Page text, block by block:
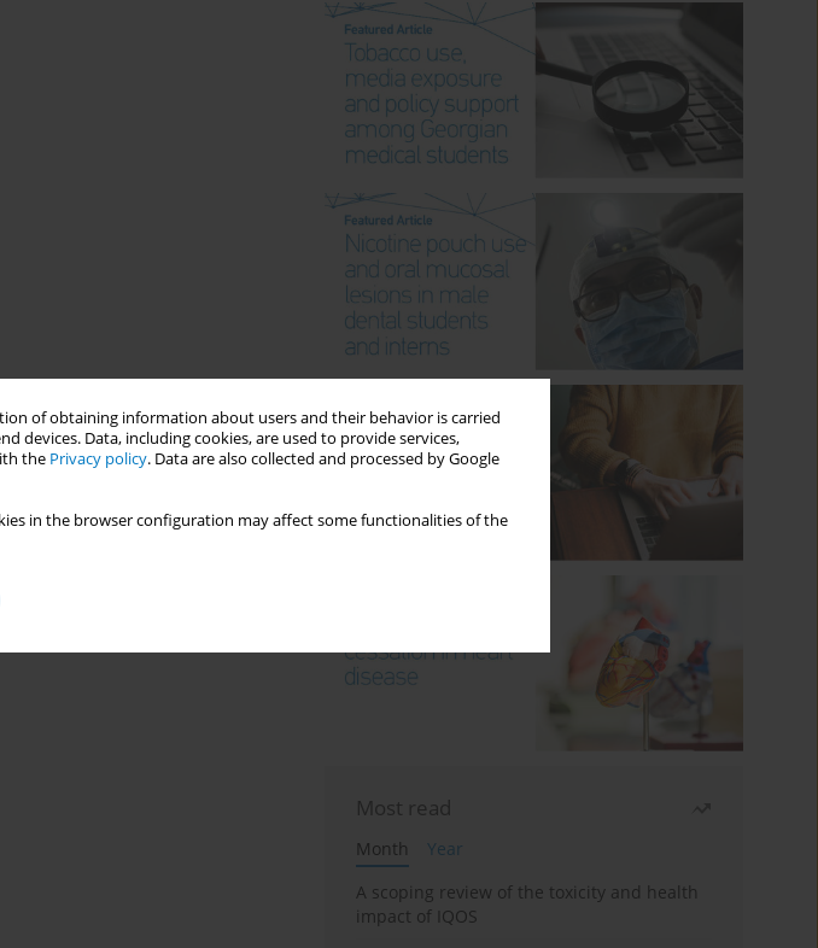
of obtaining information about users and their behavior is carried
devices. Data, including cookies, are used to provide services,
the Privacy policy. Data are also collected and processed by Google
in the browser configuration may affect some functionalities of the
Most read
Month
Year
A scoping review of the toxicity and health
impact of IQOS